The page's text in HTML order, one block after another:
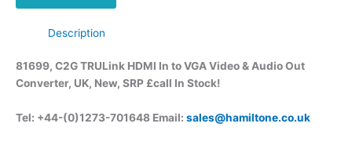
Description
81699, C2G TRULink HDMI In to VGA Video & Audio Out
Converter, UK, New, SRP £call In Stock!
Tel: +44-(0)1273-701648 Email: sales@hamiltone.co.uk